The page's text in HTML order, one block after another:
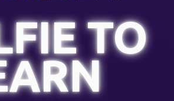
TO